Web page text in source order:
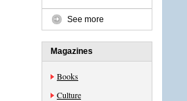
See more
Magazines
Books
Culture